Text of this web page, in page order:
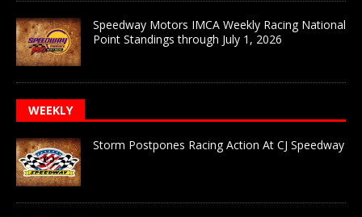
Speedway Motors IMCA Weekly Racing National
Point Standings through July 1, 2026
WEEKLY
Storm Postpones Racing Action At CJ Speedway